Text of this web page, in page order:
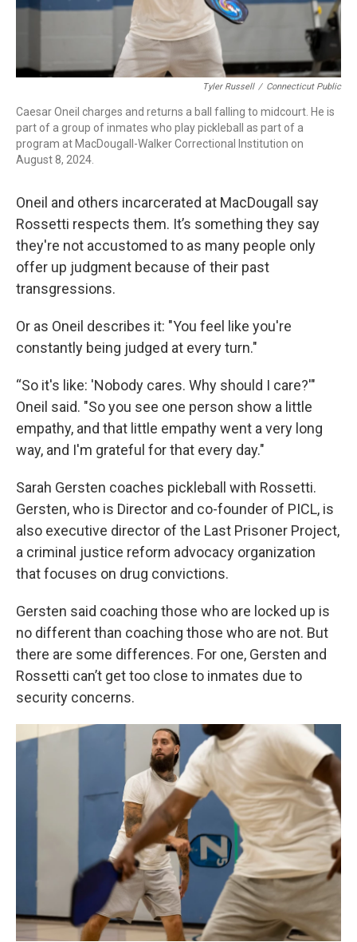
Tyler Russell / Connecticut Public
Caesar Oneil charges and returns a ball falling to midcourt. He is
part of a group of inmates who play pickleball as part of a
program at MacDougall-Walker Correctional Institution on
August 8, 2024.
Oneil and others incarcerated at MacDougall say
Rossetti respects them. It’s something they say
they're not accustomed to as many people only
offer up judgment because of their past
transgressions.
Or as Oneil describes it: "You feel like you're
constantly being judged at every turn."
“So it's like: 'Nobody cares. Why should I care?'"
Oneil said. "So you see one person show a little
empathy, and that little empathy went a very long
way, and I'm grateful for that every day."
Sarah Gersten coaches pickleball with Rossetti.
Gersten, who is Director and co-founder of PICL, is
also executive director of the Last Prisoner Project,
a criminal justice reform advocacy organization
that focuses on drug convictions.
Gersten said coaching those who are locked up is
no different than coaching those who are not. But
there are some differences. For one, Gersten and
Rossetti can’t get too close to inmates due to
security concerns.